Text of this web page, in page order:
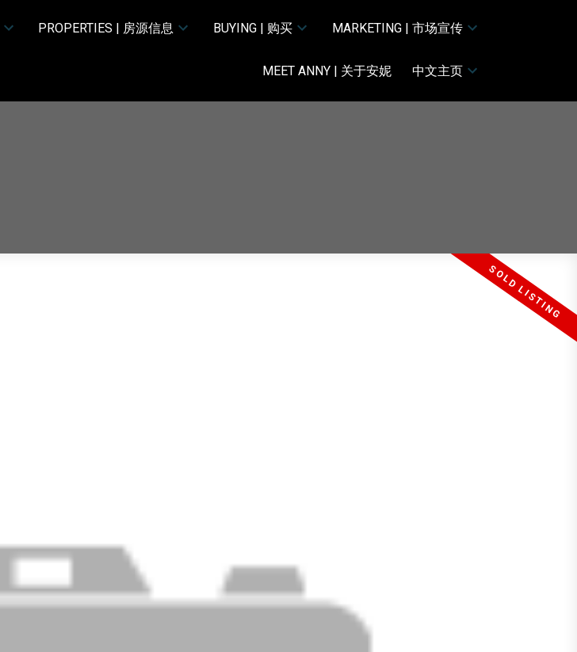
PROPERTIES | 房源信息 BUYING | 购买 MARKETING | 市场宣传
MEET ANNY | 关于安妮 中文主页